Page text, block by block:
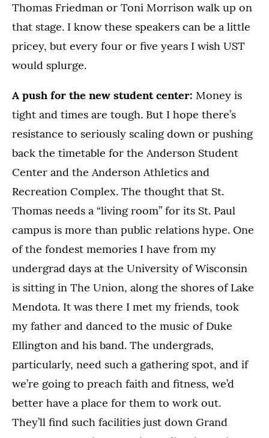
Thomas Friedman or Toni Morrison walk up on
that stage. I know these speakers can be a little
pricey, but every four or five years I wish UST
would splurge.
A push for the new student center: Money is
tight and times are tough. But I hope there’s
resistance to seriously scaling down or pushing
back the timetable for the Anderson Student
Center and the Anderson Athletics and
Recreation Complex. The thought that St.
Thomas needs a “living room” for its St. Paul
campus is more than public relations hype. One
of the fondest memories I have from my
undergrad days at the University of Wisconsin
is sitting in The Union, along the shores of Lake
Mendota. It was there I met my friends, took
my father and danced to the music of Duke
Ellington and his band. The undergrads,
particularly, need such a gathering spot, and if
we’re going to preach faith and fitness, we’d
better have a place for them to work out.
They’ll find such facilities just down Grand